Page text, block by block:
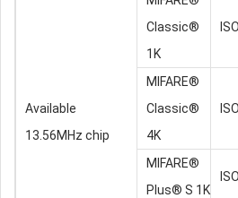
Available
13.56MHz chip
Classic®
1K
MIFARE®
Classic®
4K
MIFARE®
Plus® S 1K